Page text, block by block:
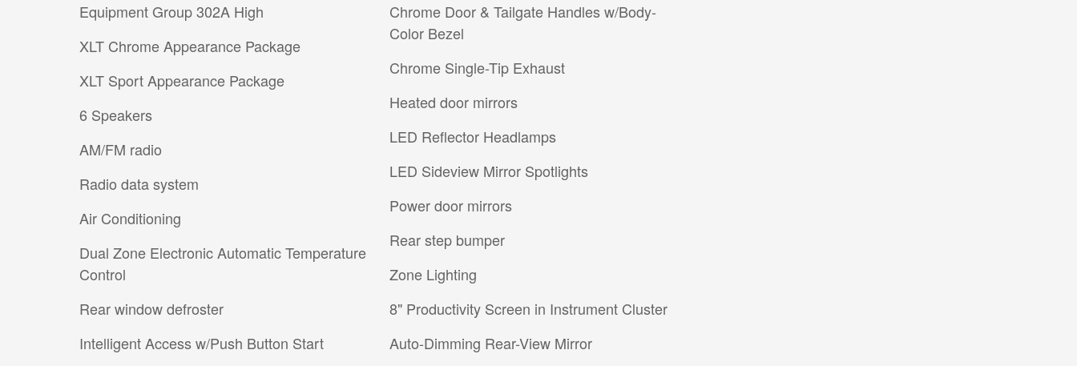
Equipment Group 302A High
XLT Chrome Appearance Package
XLT Sport Appearance Package
6 Speakers
AM/FM radio
Radio data system
Air Conditioning
Dual Zone Electronic Automatic Temperature
Control
Rear window defroster
Intelligent Access w/Push Button Start
Chrome Door & Tailgate Handles w/Body-
Color Bezel
Chrome Single-Tip Exhaust
Heated door mirrors
LED Reflector Headlamps
LED Sideview Mirror Spotlights
Power door mirrors
Rear step bumper
Zone Lighting
8" Productivity Screen in Instrument Cluster
Auto-Dimming Rear-View Mirror